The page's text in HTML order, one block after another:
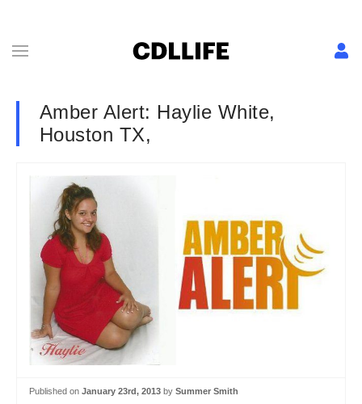
Amber Alert: Haylie White,
Houston TX,
Published on January 23rd, 2013 by Summer Smith